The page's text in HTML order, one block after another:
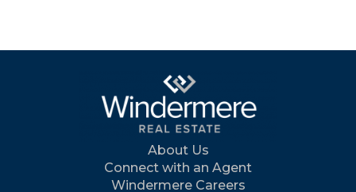
About Us
Connect with an Agent
Windermere Careers